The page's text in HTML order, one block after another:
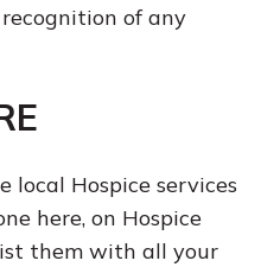
of any
local Hospice services
here, on Hospice
them with all your